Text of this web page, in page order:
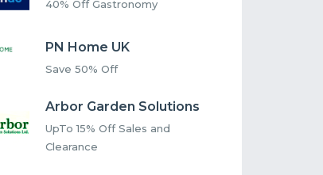
40% Off Gastronomy
PN Home UK
Save 50% Off
Arbor Garden Solutions
UpTo 15% Off Sales and
Clearance